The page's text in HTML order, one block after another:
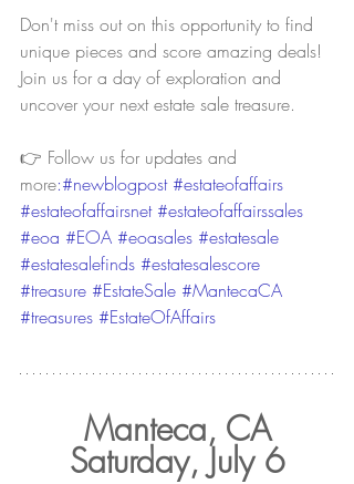
Don't miss out on this opportunity to find
unique pieces and score amazing deals!
Join us for a day of exploration and
uncover your next estate sale treasure.
👉 Follow us for updates and
more:#newblogpost #estateofaffairs
#estateofaffairsnet #estateofaffairssales
#eoa #EOA #eoasales #estatesale
#estatesalefinds #estatesalescore
#treasure #EstateSale #MantecaCA
#treasures #EstateOfAffairs
Manteca, CA
Saturday, July 6